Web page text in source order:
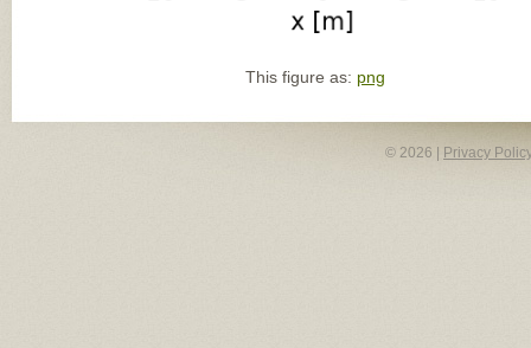
This figure as: png
© 2026 | Privacy